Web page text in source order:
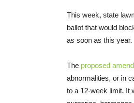
This week, state
ballot that would
as soon as this year.
The proposed
abnormalities, or in
to a 12-week limit. It